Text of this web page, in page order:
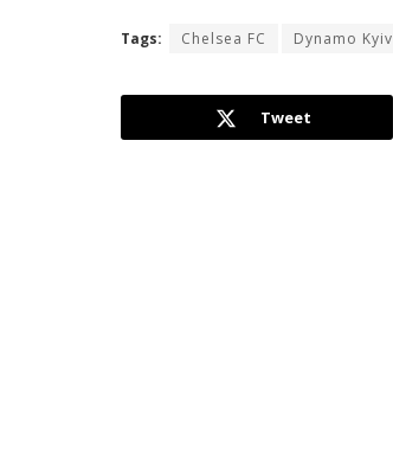
Tags: Chelsea FC Dynamo Kyiv
Tweet